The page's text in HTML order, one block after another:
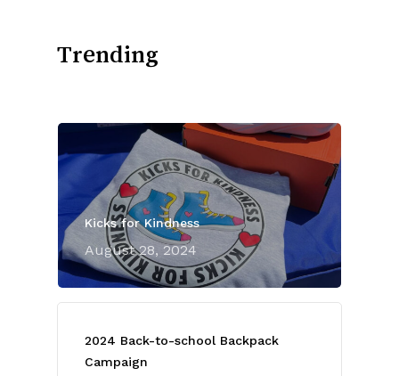
Trending
Kicks for Kindness
August 28, 2024
2024 Back-to-school Backpack
Campaign